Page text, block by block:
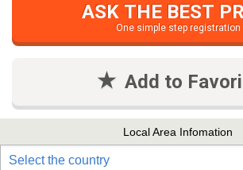
ASK THE BEST
One simple step registration
Add to
Local Area Infomation
Select the country